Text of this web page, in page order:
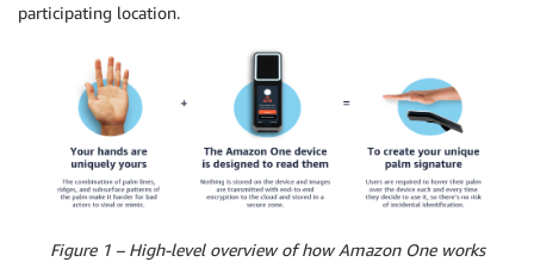
participating location.
Figure 1 – High-level overview of how Amazon One works